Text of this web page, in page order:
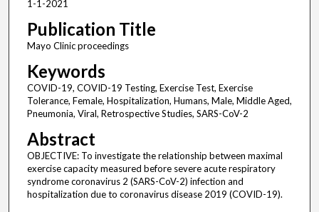
1-1-2021
Publication Title
Mayo Clinic proceedings
Keywords
COVID-19, COVID-19 Testing, Exercise Test, Exercise
Tolerance, Female, Hospitalization, Humans, Male, Middle Aged,
Pneumonia, Viral, Retrospective Studies, SARS-CoV-2
Abstract
OBJECTIVE: To investigate the relationship between maximal
exercise capacity measured before severe acute respiratory
syndrome coronavirus 2 (SARS-CoV-2) infection and
hospitalization due to coronavirus disease 2019 (COVID-19).